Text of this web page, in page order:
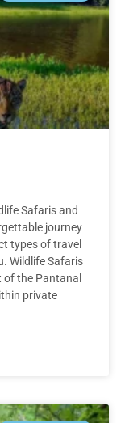
Safaris and
journey
types of travel
Wildlife Safaris
the Pantanal
private